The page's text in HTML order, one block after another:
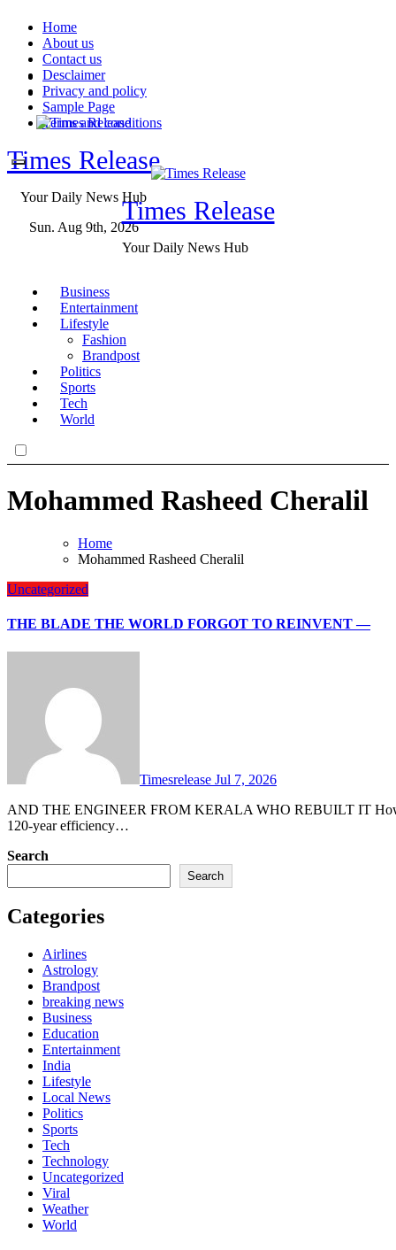
Skip
content
Home
About us
Contact us
Desclaimer
Privacy and policy
Sample Page
Terms and conditions
Times Release
Your Daily News Hub
Sun. Aug 9th, 2026
Times Release
Your Daily News Hub
Business
Entertainment
Lifestyle
Fashion
Brandpost
Politics
Sports
Tech
World
Mohammed Rasheed Cheralil
Home
Mohammed Rasheed Cheralil
Uncategorized
THE BLADE THE WORLD FORGOT TO REINVENT —
Timesrelease Jul 7, 2026
AND THE ENGINEER FROM KERALA WHO REBUILT IT How Spacerolls Aerospace’s ABMP architecture just broke a
120-year efficiency…
Search
Search
Categories
Airlines
Astrology
Brandpost
breaking news
Business
Education
Entertainment
India
Lifestyle
Local News
Politics
Sports
Tech
Technology
Uncategorized
Viral
Weather
World